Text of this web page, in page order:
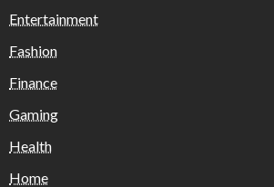
Entertainment
Fashion
Finance
Gaming
Health
Home